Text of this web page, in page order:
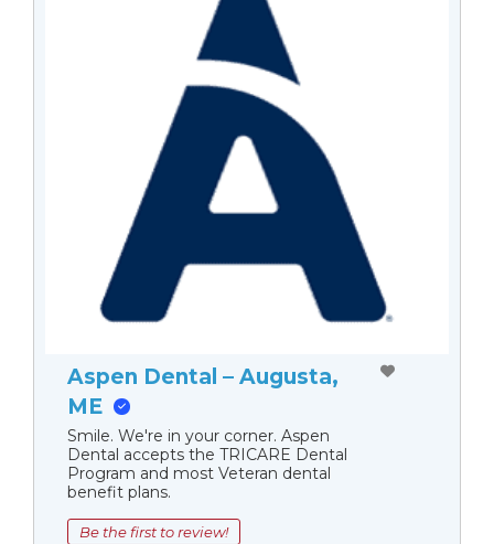
Aspen Dental – Augusta,
ME
Smile. We're in your corner. Aspen
Dental accepts the TRICARE Dental
Program and most Veteran dental
benefit plans.
Be the first to review!